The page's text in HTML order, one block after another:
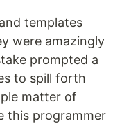
templates
were amazingly
prompted a
to spill forth
matter of
this programmer